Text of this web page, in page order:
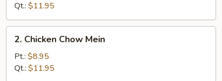
Chop
Suey
Qt.: $11.95
Chicken
Chow
Mein
2. Chicken Chow Mein
Pt.: $8.95
Qt.: $11.95